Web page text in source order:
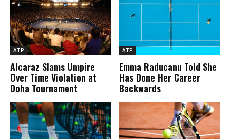
ATP
Alcaraz Slams Umpire
Over Time Violation at
Doha Tournament
ATP
Emma Raducanu Told She
Has Done Her Career
Backwards